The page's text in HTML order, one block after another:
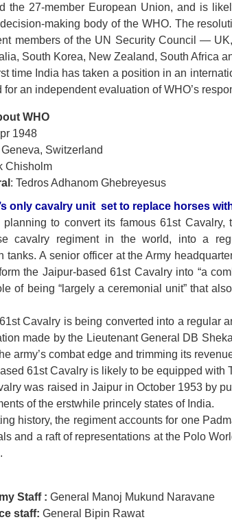
the 27-member European Union, and is
making body of the WHO. The
members of the UN Security Council —
South Korea, New Zealand, South Africa
time India has taken a position in an
for an independent evaluation of WHO’s
WHO
1948
Geneva, Switzerland
Chisholm
: Tedros Adhanom Ghebreyesus
only cavalry unit set to replace horses
to convert its famous 61st Cavalry,
cavalry regiment in the world, into a
tanks. A senior officer at the Army
the Jaipur-based 61st Cavalry into “a
of being “largely a ceremonial unit” that
Cavalry is being converted into a regular
made by the Lieutenant General DB
army’s combat edge and trimming its
61st Cavalry is likely to be equipped with
was raised in Jaipur in October 1953 by
of the erstwhile princely states of India.
history, the regiment accounts for one
and a raft of representations at the Polo
Staff : General Manoj Mukund Naravane
staff: General Bipin Rawat